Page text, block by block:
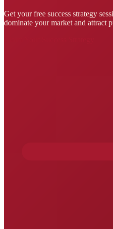
Get your free success strategy
dominate your market and attract